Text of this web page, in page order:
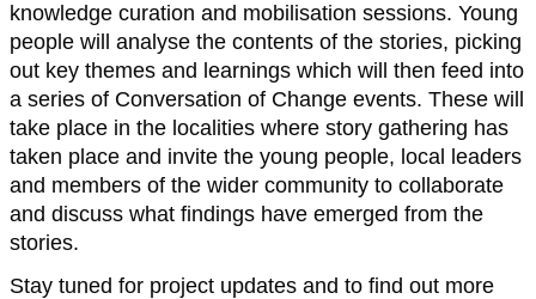
knowledge curation and mobilisation sessions. Young
people will analyse the contents of the stories, picking
out key themes and learnings which will then feed into
a series of Conversation of Change events. These will
take place in the localities where story gathering has
taken place and invite the young people, local leaders
and members of the wider community to collaborate
and discuss what findings have emerged from the
stories.
Stay tuned for project updates and to find out more